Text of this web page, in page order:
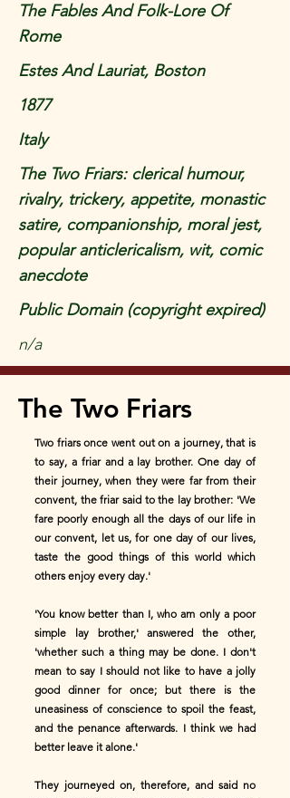
The Fables And Folk-Lore Of
Rome
Estes And Lauriat, Boston
1877
Italy
The Two Friars: clerical humour,
rivalry, trickery, appetite, monastic
satire, companionship, moral jest,
popular anticlericalism, wit, comic
anecdote
Public Domain (copyright expired)
n/a
The Two Friars
Two friars once went out on a journey, that is
to say, a friar and a lay brother. One day of
their journey, when they were far from their
convent, the friar said to the lay brother: 'We
fare poorly enough all the days of our life in
our convent, let us, for one day of our lives,
taste the good things of this world which
others enjoy every day.'
'You know better than I, who am only a poor
simple lay brother,' answered the other,
'whether such a thing may be done. I don't
mean to say I should not like to have a jolly
good dinner for once; but there is the
uneasiness of conscience to spoil the feast,
and the penance afterwards. I think we had
better leave it alone.'
They journeyed on, therefore, and said no